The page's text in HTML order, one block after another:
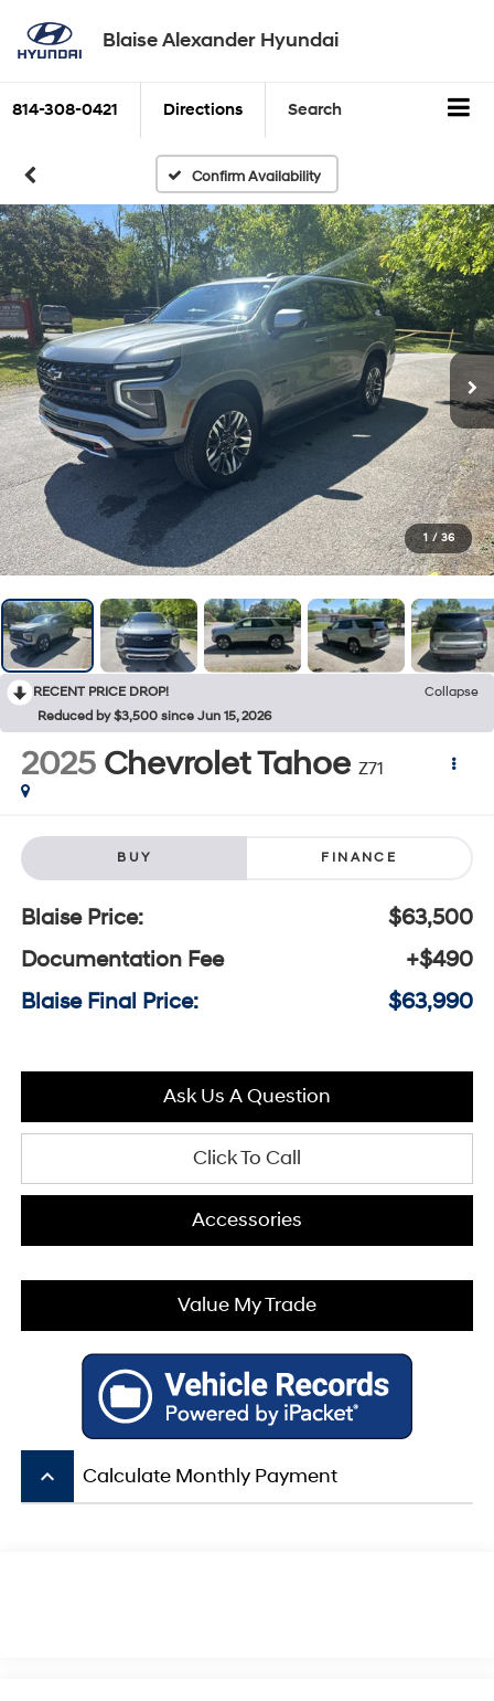
Blaise Alexander Hyundai
814-308-0421 Directions Search
Confirm Availability
1 / 36
RECENT PRICE DROP!
Collapse
Reduced by $3,500 since Jun 15, 2026
2025 Chevrolet Tahoe Z71
BUY FINANCE
Blaise Price:
$63,500
Documentation Fee
+$490
Blaise Final Price:
$63,990
Ask Us A Question
Click To Call
Accessories
Value My Trade
keyboard_arrow_up Calculate Monthly Payment